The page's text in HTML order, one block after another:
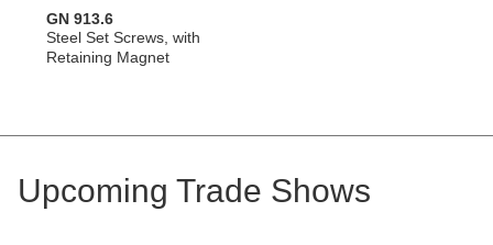
GN 913.6
Steel Set Screws, with
Retaining Magnet
Upcoming Trade Shows